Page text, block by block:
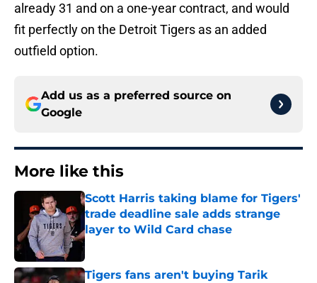
already 31 and on a one-year contract, and would
fit perfectly on the Detroit Tigers as an added
outfield option.
Add us as a preferred source on
Google
More like this
Scott Harris taking blame for Tigers'
trade deadline sale adds strange
layer to Wild Card chase
Published by on Invalid Date
Tigers fans aren't buying Tarik